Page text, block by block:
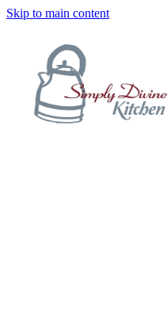
Skip to main content